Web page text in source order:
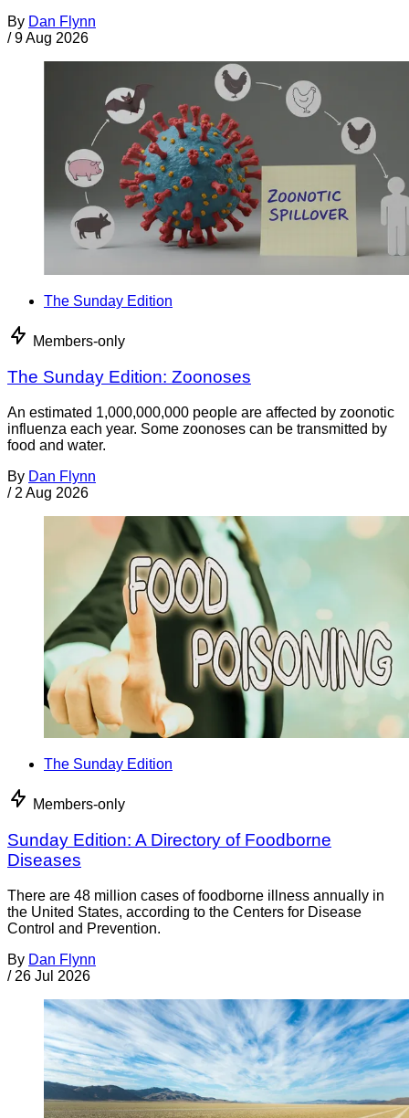
By Dan Flynn
/ 9 Aug 2026
The Sunday Edition
Members-only
The Sunday Edition: Zoonoses
An estimated 1,000,000,000 people are affected by zoonotic
influenza each year. Some zoonoses can be transmitted by
food and water.
By Dan Flynn
/ 2 Aug 2026
The Sunday Edition
Members-only
Sunday Edition: A Directory of Foodborne
Diseases
There are 48 million cases of foodborne illness annually in
the United States, according to the Centers for Disease
Control and Prevention.
By Dan Flynn
/ 26 Jul 2026